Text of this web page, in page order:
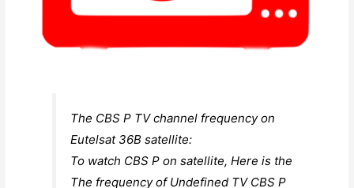
The CBS P TV channel frequency on
Eutelsat 36B satellite:
To watch CBS P on satellite, Here is the
The frequency of Undefined TV CBS P